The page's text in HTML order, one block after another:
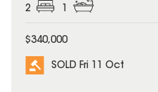
2 1
$340,000
SOLD Fri 11 Oct